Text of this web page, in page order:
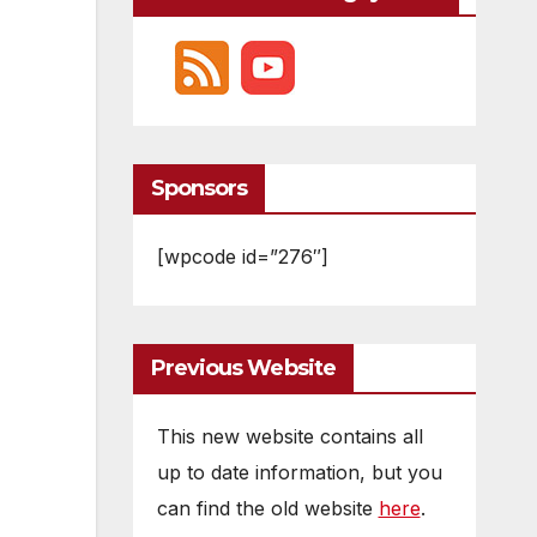
Sponsors
[wpcode id=”276″]
Previous Website
This new website contains all
up to date information, but you
can find the old website here.